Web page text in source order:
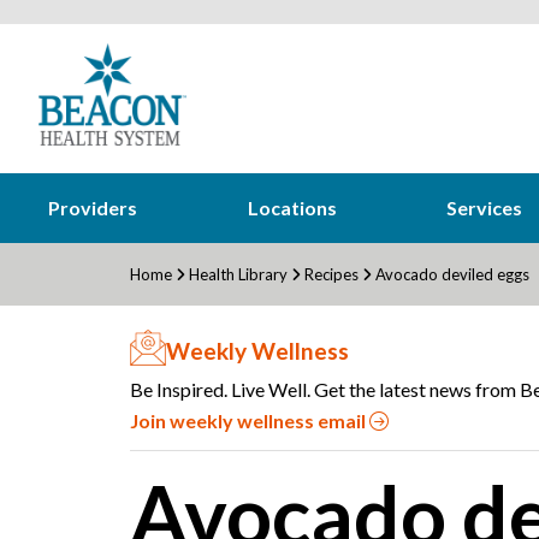
Providers Locations Services
Home Health Library Recipes Avocado deviled eggs
Weekly Wellness
Be Inspired. Live Well. Get the latest news from
Join weekly wellness email
Avocado